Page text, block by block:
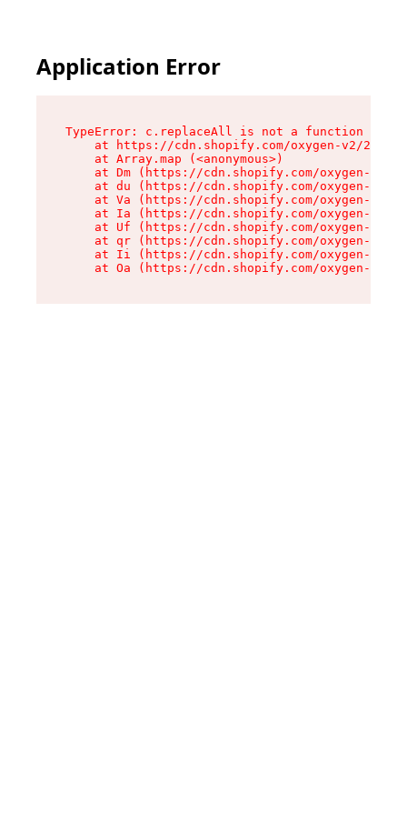
Application Error
TypeError: c.replaceAll is not a function
at https://cdn.shopify.com/oxygen-v2/
    at Array.map (<anonymous>)
at Dm (https://cdn.shopify.com/oxygen-v2/
at du (https://cdn.shopify.com/oxygen-v2/
at Va (https://cdn.shopify.com/oxygen-v2/
at Ia (https://cdn.shopify.com/oxygen-v2/
at Uf (https://cdn.shopify.com/oxygen-v2/
at qr (https://cdn.shopify.com/oxygen-v2/
at Ii (https://cdn.shopify.com/oxygen-v2/
at Oa (https://cdn.shopify.com/oxygen-v2/